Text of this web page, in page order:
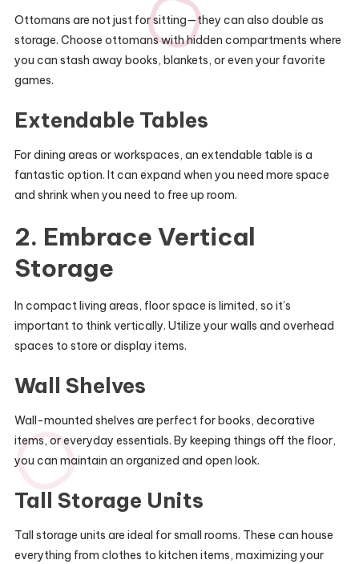
Ottomans are not just for sitting—they can also double as
storage. Choose ottomans with hidden compartments where
you can stash away books, blankets, or even your favorite
games.
Extendable Tables
For dining areas or workspaces, an extendable table is a
fantastic option. It can expand when you need more space
and shrink when you need to free up room.
2. Embrace Vertical
Storage
In compact living areas, floor space is limited, so it’s
important to think vertically. Utilize your walls and overhead
spaces to store or display items.
Wall Shelves
Wall-mounted shelves are perfect for books, decorative
items, or everyday essentials. By keeping things off the floor,
you can maintain an organized and open look.
Tall Storage Units
Tall storage units are ideal for small rooms. These can house
everything from clothes to kitchen items, maximizing your